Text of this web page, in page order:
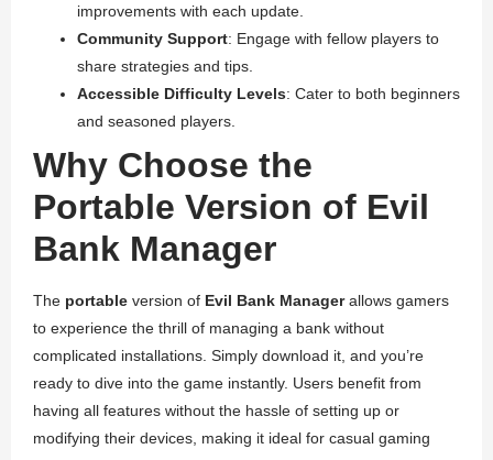
improvements with each update.
Community Support: Engage with fellow players to
share strategies and tips.
Accessible Difficulty Levels: Cater to both beginners
and seasoned players.
Why Choose the
Portable Version of Evil
Bank Manager
The portable version of Evil Bank Managerallows gamers
to experience the thrill of managing a bank without
complicated installations. Simply download it, and you’re
ready to dive into the game instantly. Users benefit from
having all features without the hassle of setting up or
modifying their devices, making it ideal for casual gaming